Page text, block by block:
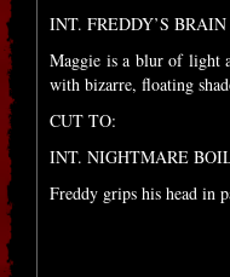
INT. FREDDY’S BRAIN
Maggie is a blur of light
with bizarre, floating
CUT TO:
INT. NIGHTMARE
Freddy grips his head in